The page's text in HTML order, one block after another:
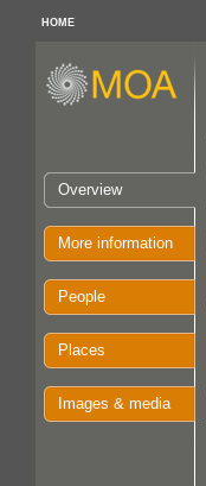
HOME
Overview
More information
People
Places
Images & media